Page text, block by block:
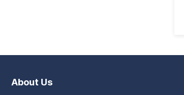
About Us